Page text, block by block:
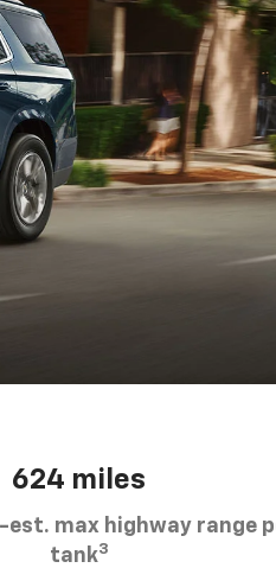
624 miles
est. max highway range
tank3